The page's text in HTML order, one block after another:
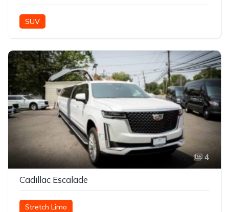
SUV
4
Cadillac Escalade
Stretch Limo